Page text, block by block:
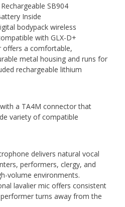
SB904
Inside
bodypack wireless
with GLX-D+
offers a comfortable,
metal housing and runs for
rechargeable lithium
a TA4M connector that
variety of compatible
delivers natural vocal
performers, clergy, and
volume environments.
lavalier mic offers consistent
turns away from the